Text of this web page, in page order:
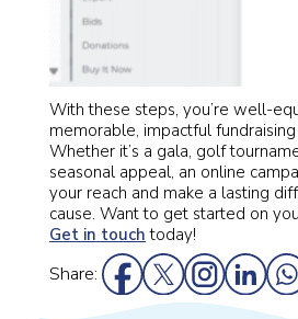
With these steps, you’re well-
memorable, impactful
Whether it’s a gala, golf
seasonal appeal, an online
your reach and make a lasting
cause. Want to get started on
Get in touch today!
Share: